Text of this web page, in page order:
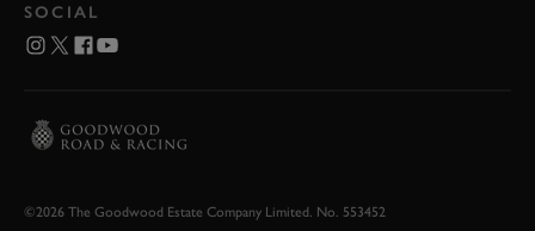
SOCIAL
©2026 The Goodwood Estate Company Limited. No. 553452